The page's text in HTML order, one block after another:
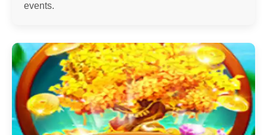
events.